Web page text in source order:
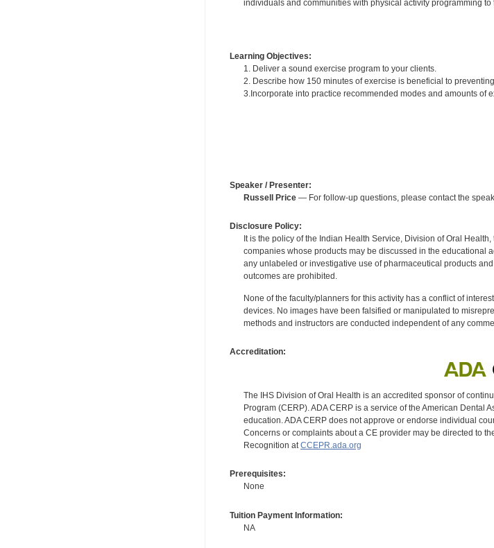
individuals and communities with physical activity programming to
Learning Objectives:
1. Deliver a sound exercise program to your clients.
2. Describe how 150 minutes of exercise is beneficial to
3.Incorporate into practice recommended modes and amounts of
Speaker / Presenter:
Russell Price— For follow-up questions, please contact the
Disclosure Policy:
It is the policy of the Indian Health Service, Division of Oral
companies whose products may be discussed in the educational
any unlabeled or investigative use of pharmaceutical products
outcomes are prohibited.
None of the faculty/planners for this activity has a conflict of
devices. No images have been falsified or manipulated to
methods and instructors are conducted independent of any
Accreditation:
The IHS Division of Oral Health is an accredited sponsor of
Program (CERP). ADA CERP is a service of the American
education. ADA CERP does not approve or endorse individual
Concerns or complaints about a CE provider may be directed to
Recognition atCCEPR.ada.org
Prerequisites:
None
Tuition Payment Information:
NA